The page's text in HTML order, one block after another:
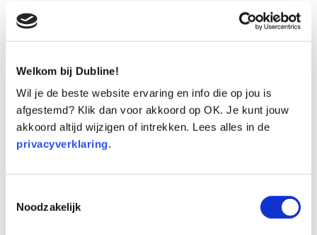
Welkom bij Dubline!
Wil je de beste website ervaring en info die op jou is
afgestemd? Klik dan voor akkoord op OK. Je kunt jouw
akkoord altijd wijzigen of intrekken. Lees alles in de
privacyverklaring.
Noodzakelijk
industries who want to discover how
mobile technology can benefit their
With their international ambitions and
recognizing the importance of this event
and its relevance, the Dutch startup
Dubline Telecom will join the Pavilion
technology partner MDS Amiba is from
vision and showcase their new app at the